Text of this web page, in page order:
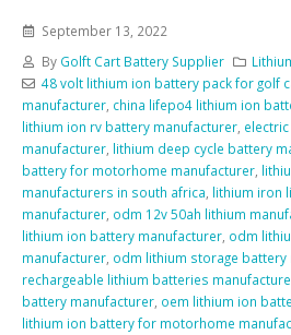
September 13, 2022
By Golft Cart Battery Supplier
48 volt lithium ion battery pack for golf
manufacturer china lifepo4 lithium ion
lithium ion rv battery manufacturer
manufacturer lithium deep cycle battery
battery for motorhome manufacturer
manufacturers in south africa lithium iron
manufacturer odm 12v 50ah lithium
lithium ion battery manufacturer odm
manufacturer odm lithium storage battery
rechargeable lithium batteries
battery manufacturer oem lithium ion
lithium ion battery for motorhome